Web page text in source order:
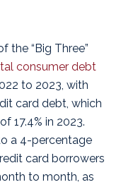
the “Big Three”
consumer debt
to 2023, with
card debt, which
17.4% in 2023.
a 4-percentage
card borrowers
to month, as